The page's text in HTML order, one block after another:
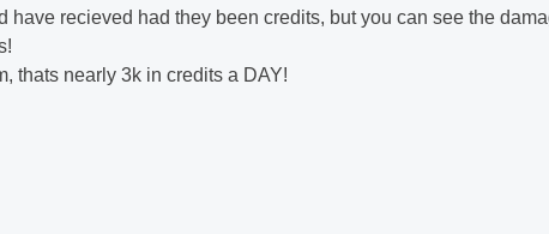
have recieved had they been credits, but you can see the
thats nearly 3k in credits a DAY!